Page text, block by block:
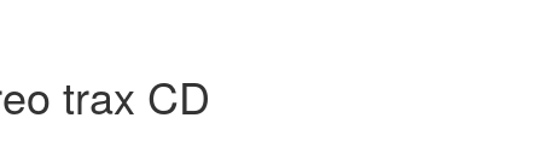
trax CD